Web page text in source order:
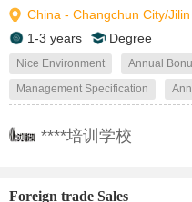
China - Changchun City/
1-3 years
Degree
Nice Environment Annual
Management Specification
****培训学校
Foreign trade Sales